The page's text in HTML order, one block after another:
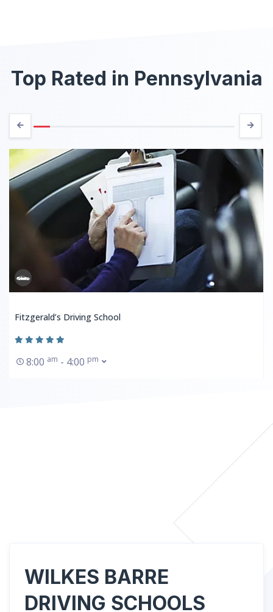
Top Rated in Pennsylvania
Fitzgerald’s Driving School
8:00 am - 4:00 pm
WILKES BARRE
DRIVING SCHOOLS